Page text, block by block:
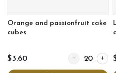
Orange and passionfruit cake
cubes
$3.60 Quantity for